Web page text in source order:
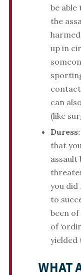
be
the
up in
can
(like
Duress:
that
assault
you did
to
been
of
yielded
WHAT